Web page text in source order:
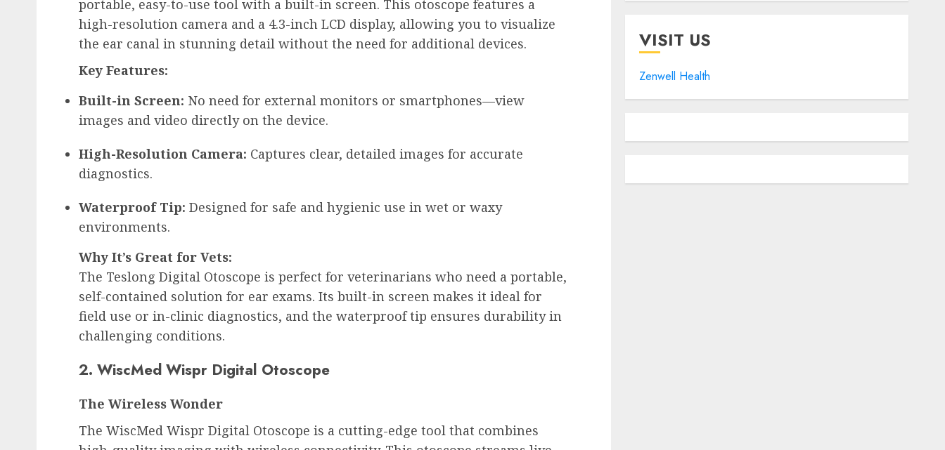
portable, easy-to-use tool with a built-in screen. This otoscope features a
high-resolution camera and a 4.3-inch LCD display, allowing you to visualize
the ear canal in stunning detail without the need for additional devices.
Key Features:
Built-in Screen: No need for external monitors or smartphones—view
images and video directly on the device.
High-Resolution Camera: Captures clear, detailed images for accurate
diagnostics.
Waterproof Tip: Designed for safe and hygienic use in wet or waxy
environments.
Why It’s Great for Vets:
The Teslong Digital Otoscope is perfect for veterinarians who need a portable,
self-contained solution for ear exams. Its built-in screen makes it ideal for
field use or in-clinic diagnostics, and the waterproof tip ensures durability in
challenging conditions.
2. WiscMed Wispr Digital Otoscope
The Wireless Wonder
The WiscMed Wispr Digital Otoscope is a cutting-edge tool that combines
VISIT US
Zenwell Health